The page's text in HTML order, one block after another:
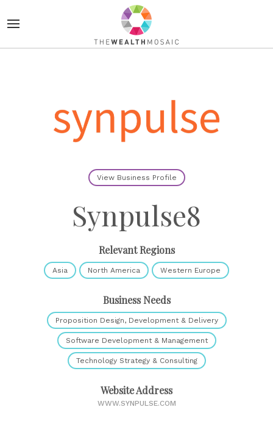
View Business Profile
Synpulse8
Relevant Regions
Asia North America Western Europe
Business Needs
Proposition Design, Development & Delivery
Software Development & Management
Technology Strategy & Consulting
Website Address
WWW.SYNPULSE.COM